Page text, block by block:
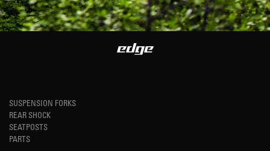
SUSPENSION FORKS
REAR SHOCK
SEATPOSTS
PARTS